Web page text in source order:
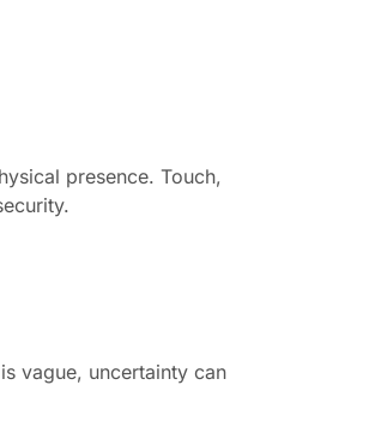
presence. Touch,
vague, uncertainty can